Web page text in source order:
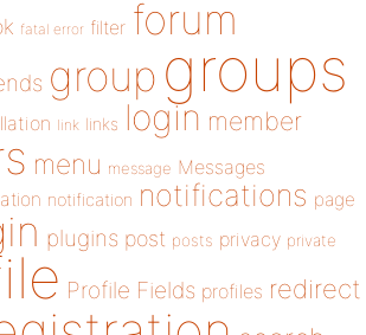
fatal error filter forum
group groups
link links login member
menu message Messages
notification notifications page
plugins post posts privacy private
Profile Fields profiles redirect